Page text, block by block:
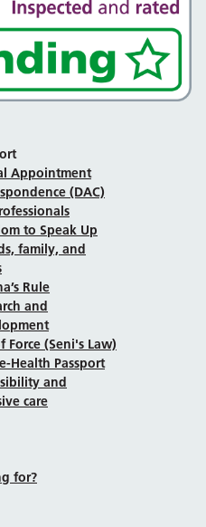
Appointment
(DAC)
to Speak Up
family, and
Rule
and
Force (Seni's Law)
Health Passport
and
care
for?